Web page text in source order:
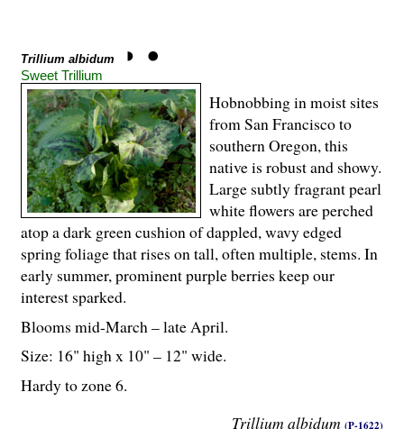
Trillium albidum
Sweet Trillium
Trillium albidum (P-1622)
Hobnobbing in moist sites
from San Francisco to
southern Oregon, this
native is robust and showy.
Large subtly fragrant pearl
white flowers are perched
atop a dark green cushion of dappled, wavy edged
spring foliage that rises on tall, often multiple, stems. In
early summer, prominent purple berries keep our
interest sparked.
Blooms mid-March – late April.
Size: 16" high x 10" – 12" wide.
Hardy to zone 6.